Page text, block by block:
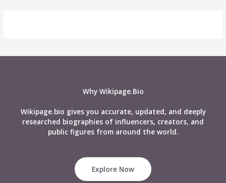
Why Wikipage.Bio
Wikipage.bio gives you accurate, updated, and deeply
researched biographies of influencers, creators, and
public figures from around the world.
Explore Now